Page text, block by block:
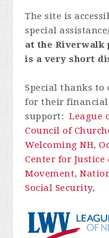
The site is
special
at the Riverwalk
is a very short
Special thanks to
for their
support:League
Council of
Welcoming NH,
Center for Justice
Movement,
Social Security,